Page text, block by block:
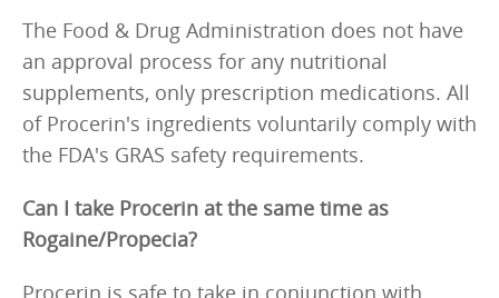
The Food & Drug Administration does not have
an approval process for any nutritional
supplements, only prescription medications. All
of Procerin's ingredients voluntarily comply with
the FDA's GRAS safety requirements.
Can I take Procerin at the same time as
Rogaine/Propecia?
Procerin is safe to take in conjunction with